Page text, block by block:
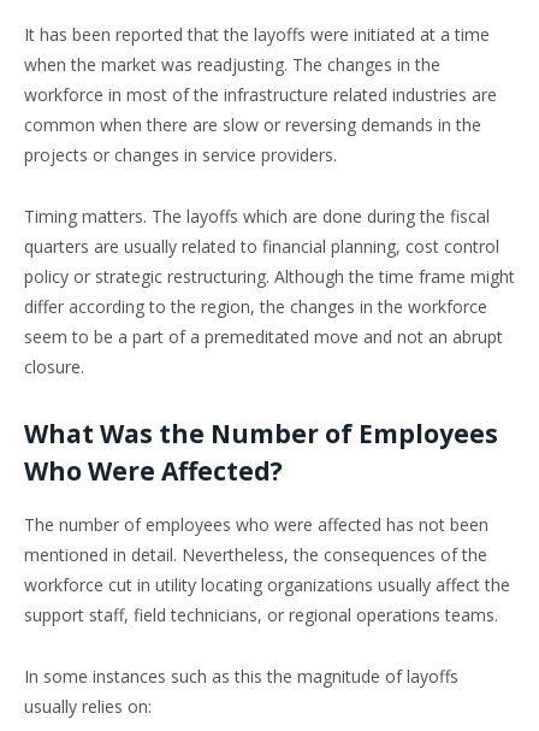
It has been reported that the layoffs were initiated at a time
when the market was readjusting. The changes in the
workforce in most of the infrastructure related industries are
common when there are slow or reversing demands in the
projects or changes in service providers.
Timing matters. The layoffs which are done during the fiscal
quarters are usually related to financial planning, cost control
policy or strategic restructuring. Although the time frame might
differ according to the region, the changes in the workforce
seem to be a part of a premeditated move and not an abrupt
closure.
What Was the Number of Employees
Who Were Affected?
The number of employees who were affected has not been
mentioned in detail. Nevertheless, the consequences of the
workforce cut in utility locating organizations usually affect the
support staff, field technicians, or regional operations teams.
In some instances such as this the magnitude of layoffs
usually relies on: